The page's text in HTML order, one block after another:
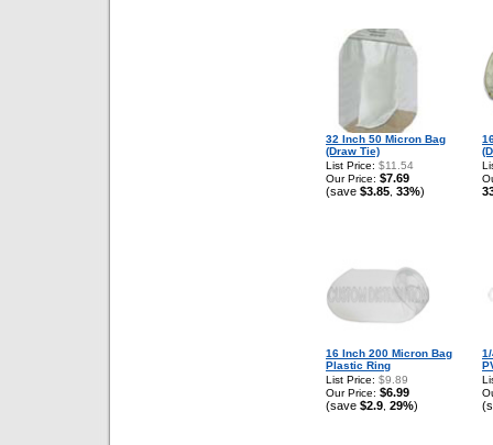
32 Inch 50 Micron Bag
(Draw Tie)
List Price: $11.54
Our Price: $7.69
(save $3.85 33%)
16 Inch 200 Micron Bag
Plastic Ring
List Price: $9.89
Our Price: $6.99
(save $2.9 29%)